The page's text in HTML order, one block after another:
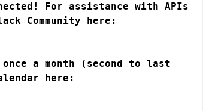
For assistance with APIs
a month (second to last